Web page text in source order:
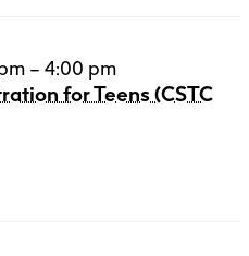
– 4:00 pm
for Teens (CSTC